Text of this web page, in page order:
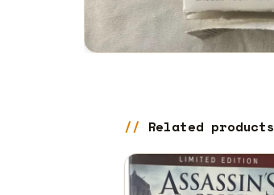
Related products